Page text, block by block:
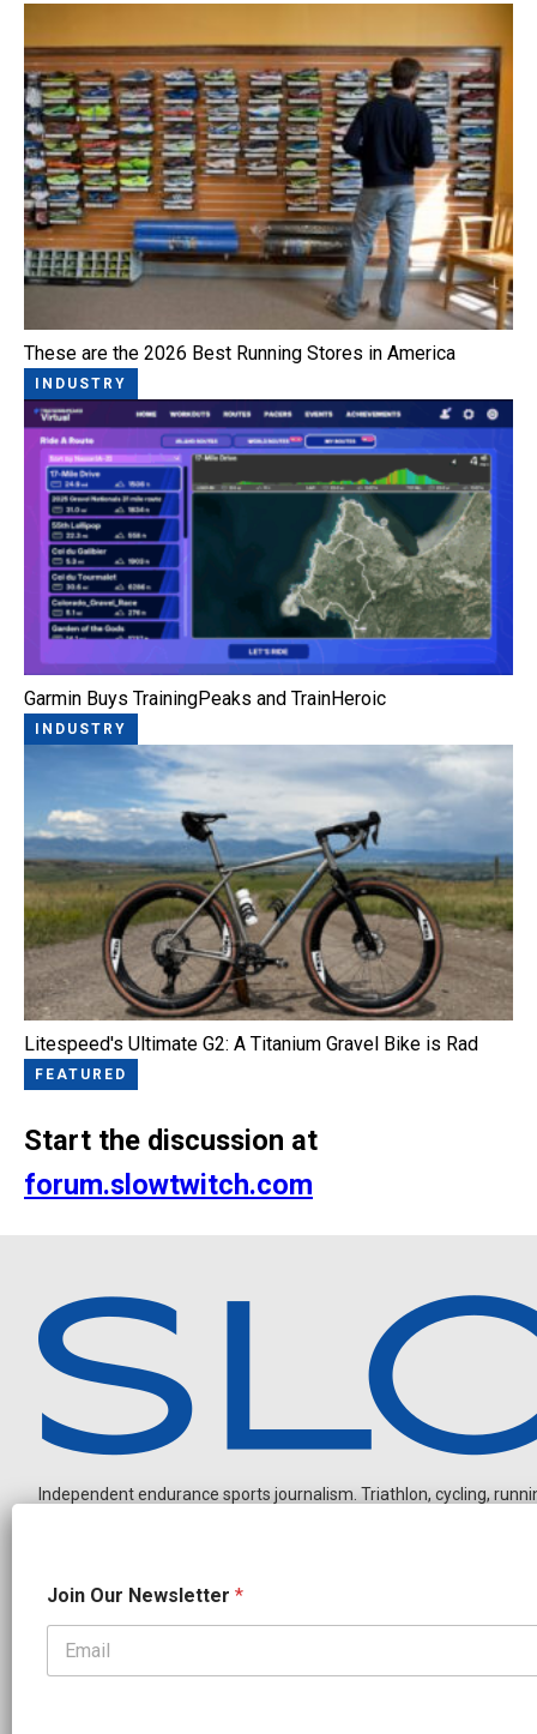
These are the 2026 Best Running Stores in America
INDUSTRY
Garmin Buys TrainingPeaks and TrainHeroic
INDUSTRY
Litespeed's Ultimate G2: A Titanium Gravel Bike is Rad
FEATURED
Start the discussion at
forum.slowtwitch.com
Independent endurance sports journalism. Triathlon, cycling,
OUR PARTNERS
u
r
e
Join Our Newsletter *